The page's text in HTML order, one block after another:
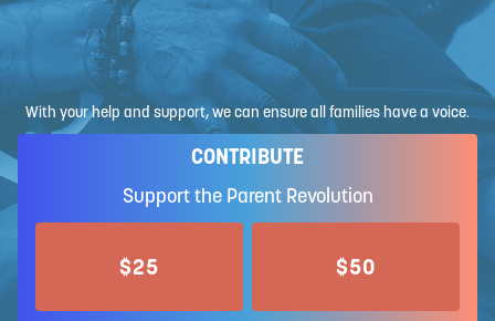
With your help and support, we can ensure all families have a voice.
CONTRIBUTE
Support the Parent Revolution
$25 $50